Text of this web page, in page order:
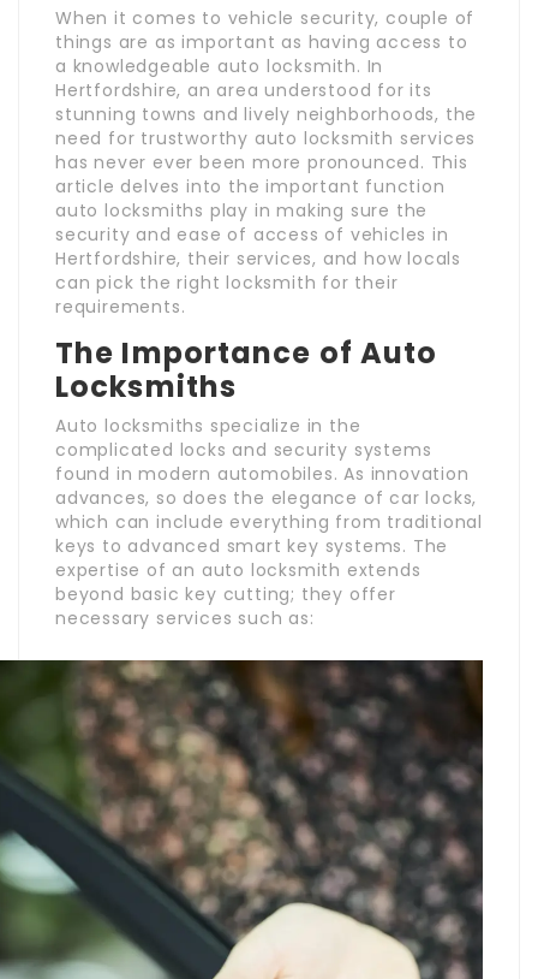
When it comes to vehicle security, couple of
things are as important as having access to
a knowledgeable auto locksmith. In
Hertfordshire, an area understood for its
stunning towns and lively neighborhoods, the
need for trustworthy auto locksmith services
has never ever been more pronounced. This
article delves into the important function
auto locksmiths play in making sure the
security and ease of access of vehicles in
Hertfordshire, their services, and how locals
can pick the right locksmith for their
requirements.
The Importance of Auto
Locksmiths
Auto locksmiths specialize in the
complicated locks and security systems
found in modern automobiles. As innovation
advances, so does the elegance of car locks,
which can include everything from traditional
keys to advanced smart key systems. The
expertise of an auto locksmith extends
beyond basic key cutting; they offer
necessary services such as: